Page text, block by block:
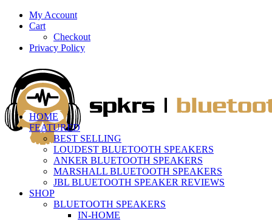
My Account
Cart
Checkout
Privacy Policy
HOME
FEATURED
BEST SELLING
LOUDEST BLUETOOTH SPEAKERS
ANKER BLUETOOTH SPEAKERS
MARSHALL BLUETOOTH SPEAKERS
JBL BLUETOOTH SPEAKER REVIEWS
SHOP
BLUETOOTH SPEAKERS
IN-HOME